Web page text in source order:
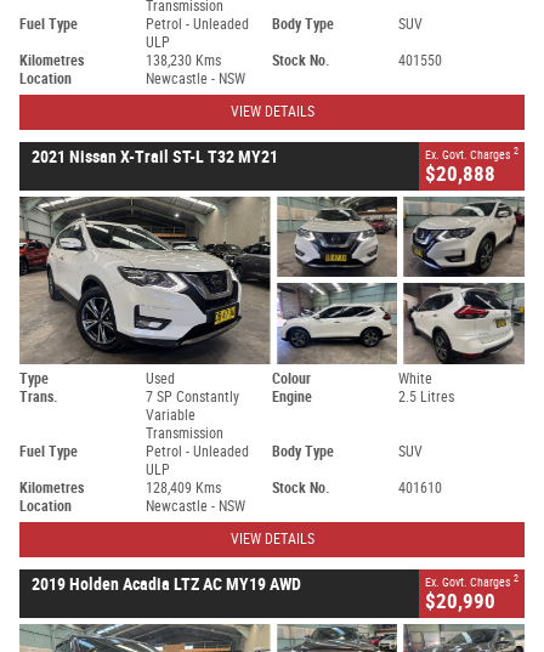
Transmission
Fuel Type
Petrol - Unleaded
ULP
Body Type SUV
Kilometres 138,230 Kms Stock No.
401550
Location
Newcastle - NSW
VIEW DETAILS
2021 Nissan X-Trail ST-L T32 MY21 Ex. Govt. Charges 2
$20,888
Type Used Colour
White
Trans.
7 SP Constantly
Variable
Transmission
Engine 2.5 Litres
Fuel Type
Petrol - Unleaded
ULP
Body Type SUV
Kilometres 128,409 Kms Stock No.
401610
Location
Newcastle - NSW
VIEW DETAILS
2019 Holden Acadia LTZ AC MY19 AWD Ex. Govt. Charges 2
$20,990